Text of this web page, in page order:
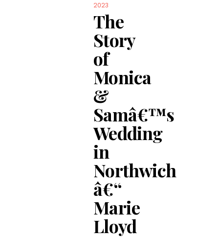
2023
The
Story
of
Monica
&
Samâ€™s
Wedding
in
Northwich
â€“
Marie
Lloyd